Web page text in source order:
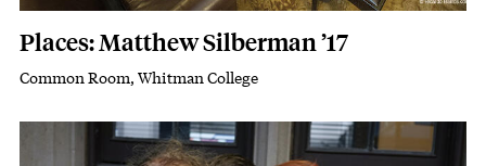
Places: Matthew Silberman ’17
Subhead
Common Room, Whitman College
Featured Image